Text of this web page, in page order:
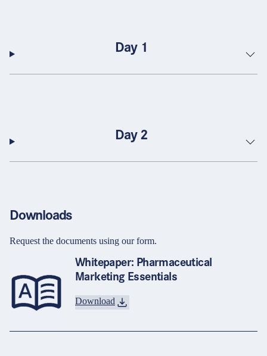
Day 1
Day 2
Downloads
Request the documents using our form.
Whitepaper: Pharmaceutical
Marketing Essentials
Download